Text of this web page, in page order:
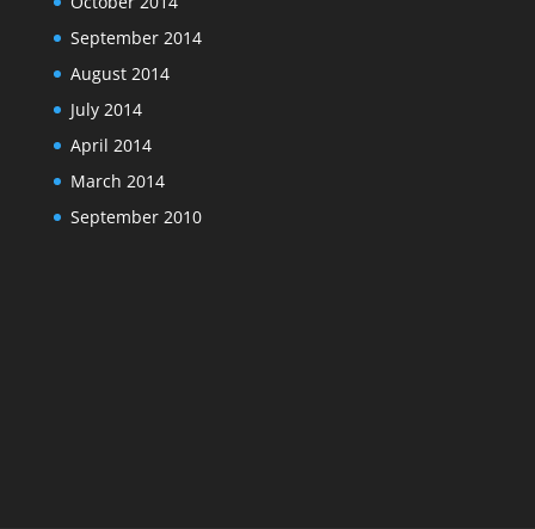
September 2014
August 2014
July 2014
April 2014
March 2014
September 2010